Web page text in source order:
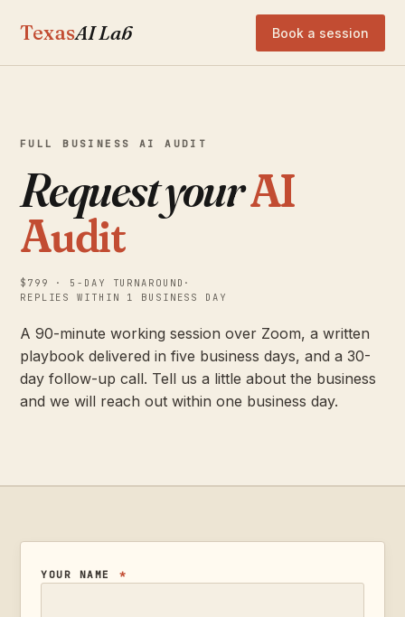
TexasAI Lab Book a session
FULL BUSINESS AI AUDIT
Request yourAI
Audit
$799 · 5-DAY TURNAROUND ·
REPLIES WITHIN 1 BUSINESS DAY
A 90-minute working session over Zoom, a written
playbook delivered in five business days, and a 30-
day follow-up call. Tell us a little about the business
and we will reach out within one business day.
YOUR NAME *